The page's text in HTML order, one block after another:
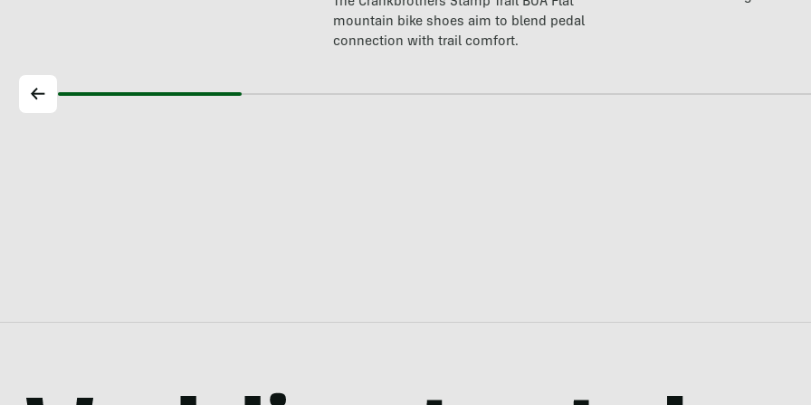
mountain bike shoes aim to blend pedal
connection with trail comfort.